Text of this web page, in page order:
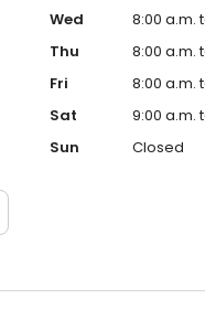
Wed
8:00 a.m.
Thu
8:00 a.m.
Fri
8:00 a.m.
Sat
9:00 a.m.
Sun
Closed